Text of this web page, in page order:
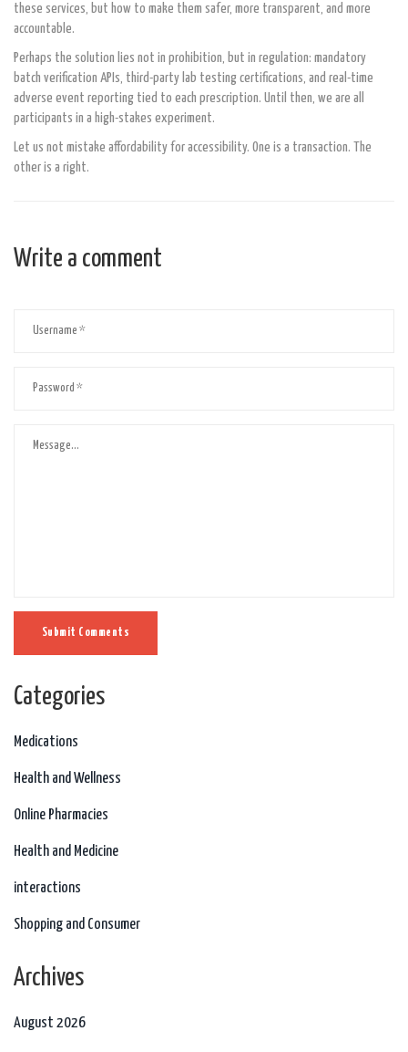
these services, but how to make them safer, more transparent, and more
accountable.
Perhaps the solution lies not in prohibition, but in regulation: mandatory
batch verification APIs, third-party lab testing certifications, and real-time
adverse event reporting tied to each prescription. Until then, we are all
participants in a high-stakes experiment.
Let us not mistake affordability for accessibility. One is a transaction. The
other is a right.
Write a comment
Submit Comments
Categories
Medications
Health and Wellness
Online Pharmacies
Health and Medicine
interactions
Shopping and Consumer
Archives
August 2026